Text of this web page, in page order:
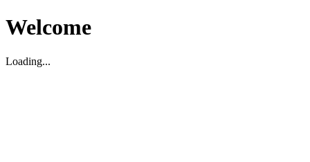
Welcome
Loading...